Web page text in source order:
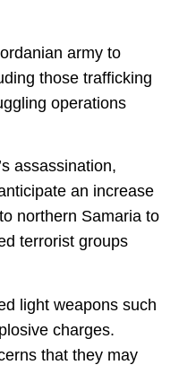
army to
those trafficking
operations
assassination,
an increase
northern Samaria to
terrorist groups
light weapons such
charges.
that they may